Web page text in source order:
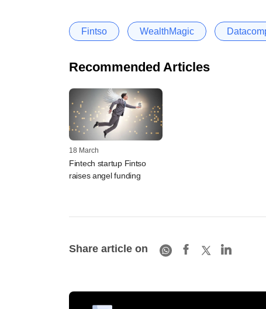
Fintso WealthMagic
Recommended Articles
18 March
Fintech startup Fintso
raises angel funding
Share article on